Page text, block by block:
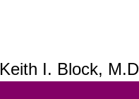
Keith I. Block,